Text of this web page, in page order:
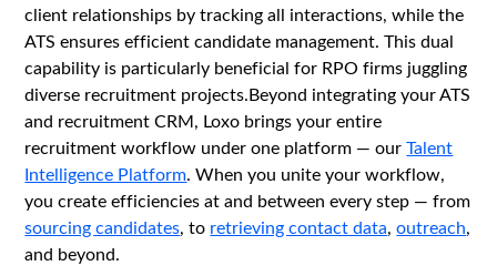
client relationships by tracking all interactions, while the
ATS ensures efficient candidate management. This dual
capability is particularly beneficial for RPO firms juggling
diverse recruitment projects.Beyond integrating your ATS
and recruitment CRM, Loxo brings your entire
recruitment workflow under one platform — ourTalent
Intelligence Platform. When you unite your workflow,
you create efficiencies at and between every step — from
sourcing candidates, to retrieving contact data,outreach,
and beyond.